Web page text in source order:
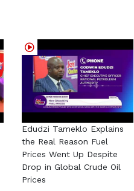
Edudzi Tameklo Explains
the Real Reason Fuel
Prices Went Up Despite
Drop in Global Crude Oil
Prices